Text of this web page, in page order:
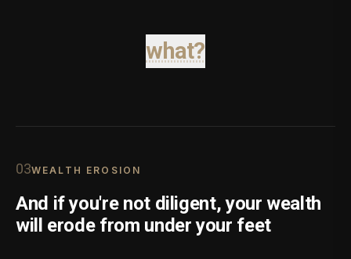
what?
03WEALTH EROSION
And if you're not diligent, your wealth
will erode from under your feet